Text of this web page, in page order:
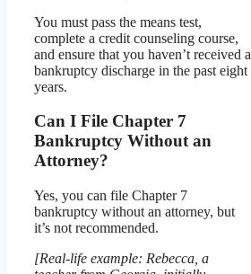
You must pass the means test,
complete a credit counseling course,
and ensure that you haven’t received a
bankruptcy discharge in the past eight
years.
Can I File Chapter 7
Bankruptcy Without an
Attorney?
Yes, you can file Chapter 7
bankruptcy without an attorney, but
it’s not recommended.
[Real-life example: Rebecca, a